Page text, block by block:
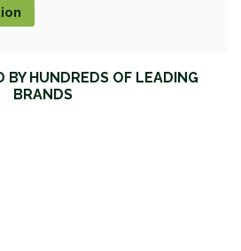
BY HUNDREDS OF LEADING
BRANDS